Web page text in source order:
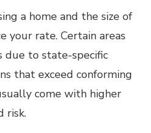
a home and the size of
your rate. Certain areas
due to state-specific
that exceed conforming
come with higher
risk.